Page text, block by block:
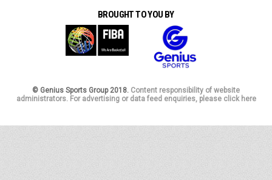
BROUGHT TO YOU BY
© Genius Sports Group 2018. Content responsibility of website
administrators. For advertising or data feed enquiries, please click here